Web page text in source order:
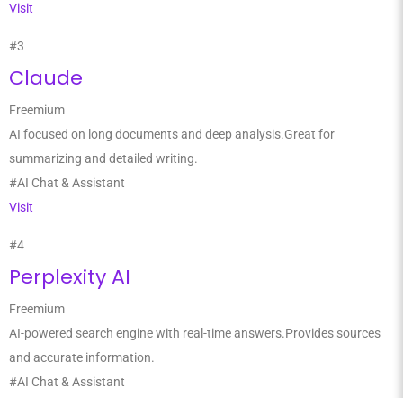
Visit
#3
Claude
Freemium
AI focused on long documents and deep analysis.Great for
summarizing and detailed writing.
#AI Chat & Assistant
Visit
#4
Perplexity AI
Freemium
AI-powered search engine with real-time answers.Provides sources
and accurate information.
#AI Chat & Assistant